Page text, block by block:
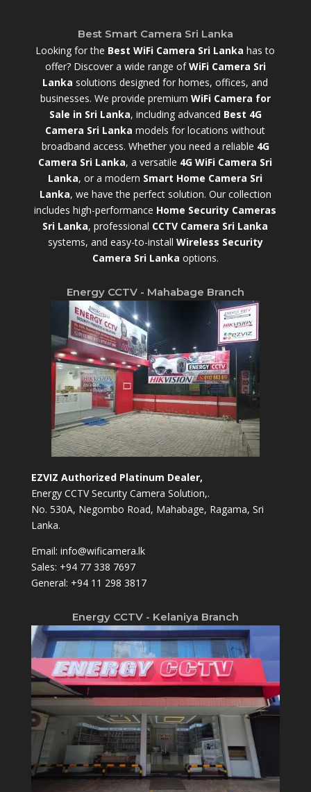
Best Smart Camera Sri Lanka
Looking for the Best WiFi Camera Sri Lanka has to
offer? Discover a wide range ofWiFi Camera Sri
Lanka solutions designed for homes, offices, and
businesses. We provide premium WiFi Camera for
Sale in Sri Lanka, including advanced Best 4G
Camera Sri Lanka models for locations without
broadband access. Whether you need a reliable 4G
Camera Sri Lanka, a versatile 4G WiFi Camera Sri
Lanka, or a modern Smart Home Camera Sri
Lanka, we have the perfect solution. Our collection
includes high-performance Home Security Cameras
Sri Lanka, professional CCTV Camera Sri Lanka
systems, and easy-to-install Wireless Security
Camera Sri Lanka options.
Energy CCTV - Mahabage Branch
EZVIZ Authorized Platinum Dealer,
Energy CCTV Security Camera Solution,.
No. 530A, Negombo Road, Mahabage, Ragama, Sri
Lanka.
Email: info@wificamera.lk
Sales: +94 77 338 7697
General: +94 11 298 3817
Energy CCTV - Kelaniya Branch